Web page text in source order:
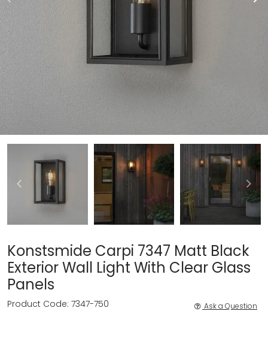
Konstsmide Carpi 7347 Matt Black
Exterior Wall Light With Clear Glass
Panels
Product Code: 7347-750 Ask a Question